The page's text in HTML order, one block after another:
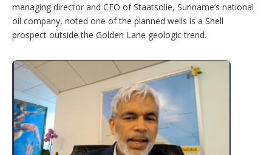
managing director and CEO of Staatsolie, Suriname’s national
oil company, noted one of the planned wells is a Shell
prospect outside the Golden Lane geologic trend.